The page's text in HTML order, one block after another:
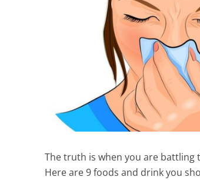
The truth is when you are
Here are 9 foods and drink you